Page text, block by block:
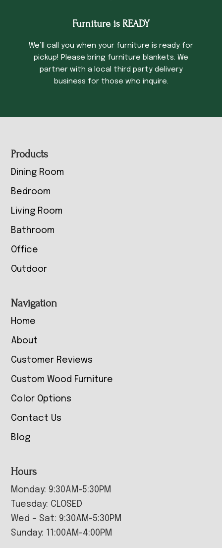
Furniture is READY
We’ll call you when your furniture is ready for
pickup! Please bring furniture blankets. We
partner with a local third party delivery
business for those who inquire.
Footer
Products
Dining Room
Bedroom
Living Room
Bathroom
Office
Outdoor
Navigation
Home
About
Customer Reviews
Custom Wood Furniture
Color Options
Contact Us
Blog
Hours
Monday: 9:30AM-5:30PM
Tuesday: CLOSED
Wed – Sat: 9:30AM-5:30PM
Sunday: 11:00AM-4:00PM